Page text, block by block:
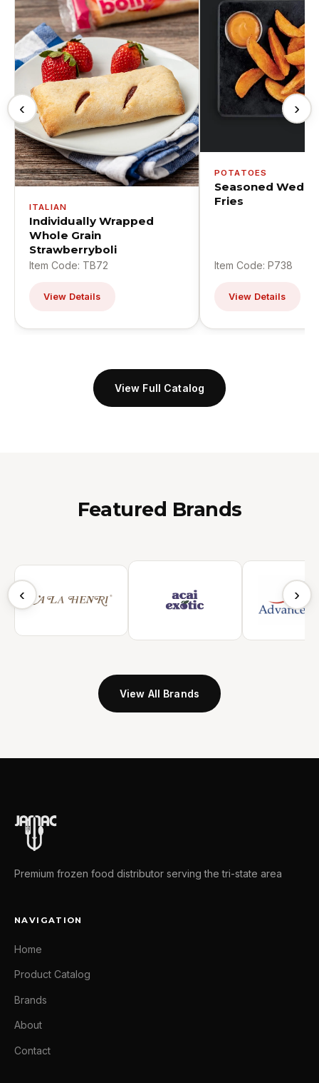
‹
ITALIAN
Individually Wrapped
Whole Grain
Strawberryboli
Item Code: TB72
View Details
POTATOES
Seasoned
Fries
Item Code: P738
View Details
›
View Full Catalog
Featured Brands
‹ ›
View All Brands
Premium frozen food distributor serving the tri-state area
NAVIGATION
Home
Product Catalog
Brands
About
Contact